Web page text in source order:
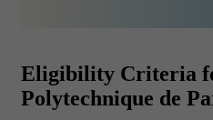
Eligibility Criteria
Polytechnique de